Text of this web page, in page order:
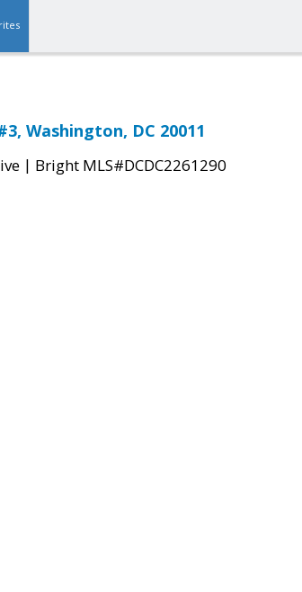
Washington, DC 20011
| Bright MLS#DCDC2261290